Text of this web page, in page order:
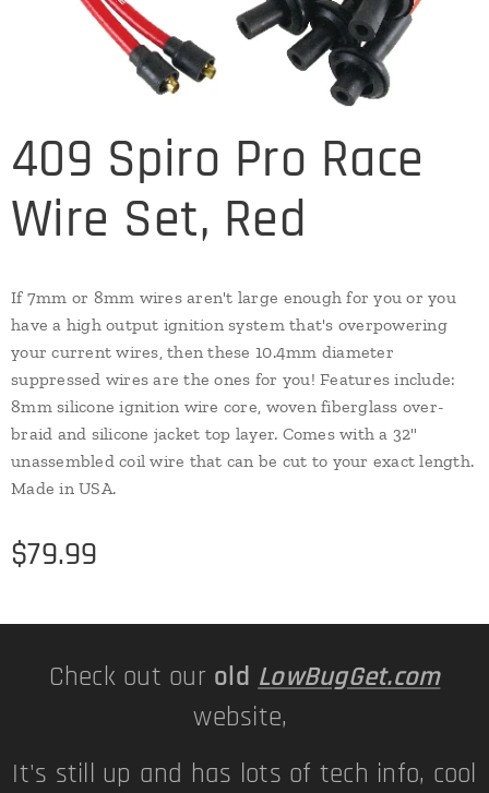
409 Spiro Pro Race
Wire Set, Red
If 7mm or 8mm wires aren't large enough for you or you
have a high output ignition system that's overpowering
your current wires, then these 10.4mm diameter
suppressed wires are the ones for you! Features include:
8mm silicone ignition wire core, woven fiberglass over-
braid and silicone jacket top layer. Comes with a 32"
unassembled coil wire that can be cut to your exact length.
Made in USA.
$79.99
Check out our old LowBugGet.com
website,
It's still up and has lots of tech info, cool